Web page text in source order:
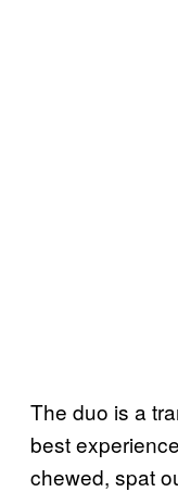
The duo is a
best
chewed, spat